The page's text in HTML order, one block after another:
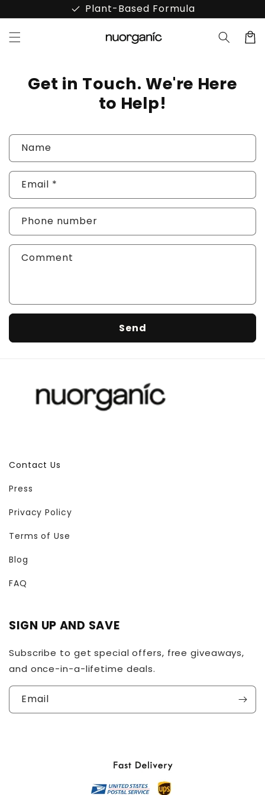
content
done Plant-Based Formula
Cart
Get in Touch. We're Here
to Help!
C
o
n
t
a
c
t
r
m
Name
Email *
Phone number
Comment
Send
Contact Us
Press
Privacy Policy
Terms of Use
Blog
FAQ
SIGN UP AND SAVE
Subscribe to get special offers, free giveaways,
and once-in-a-lifetime deals.
Email